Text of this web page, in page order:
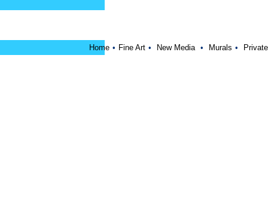
Home • Fine Art • New Media • Murals •